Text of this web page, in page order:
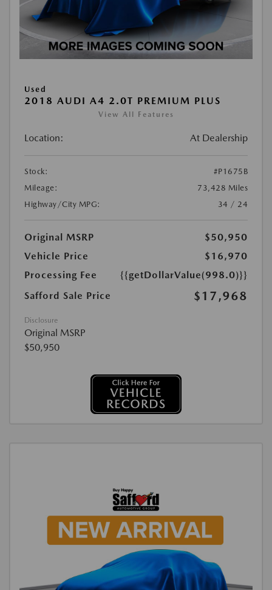
Used
2018 AUDI A4 2.0T PREMIUM PLUS
View All Features
Location: At Dealership
Stock:
#P1675B
Mileage:
73,428 Miles
Highway/City MPG:
34 / 24
Original MSRP
$50,950
Vehicle Price
$16,970
Processing Fee
{{getDollarValue(998.0)}}
Safford Sale Price
$17,968
Disclosure
Original MSRP
$50,950